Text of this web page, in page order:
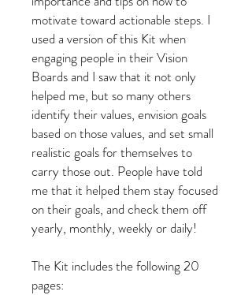
motivate toward actionable steps. I
used a version of this Kit when
engaging people in their Vision
Boards and I saw that it not only
helped me, but so many others
identify their values, envision goals
based on those values, and set small
realistic goals for themselves to
carry those out. People have told
me that it helped them stay focused
on their goals, and check them off
yearly, monthly, weekly or daily!
The Kit includes the following 20
pages: